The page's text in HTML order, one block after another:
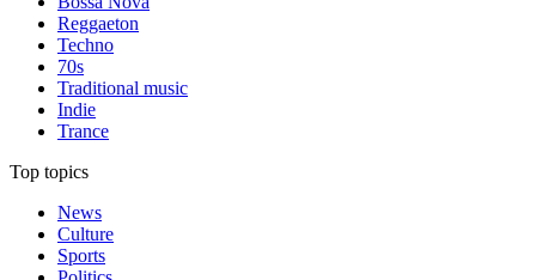
Reggaeton
Techno
70s
Traditional music
Indie
Trance
Top topics
News
Culture
Sports